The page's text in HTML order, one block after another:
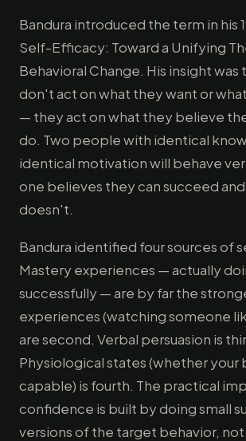
Bandura introduced the term in his
Self-Efficacy: Toward a Unifying
Behavioral Change. His insight
don't act on what they want or
— they act on what they believe
do. Two people with identical
identical motivation will behave
one believes they can succeed
doesn't.
Bandura identified four sources of
Mastery experiences — actually
successfully — are by far the
experiences (watching someone
are second. Verbal persuasion is
Physiological states (whether your
capable) is fourth. The practical
confidence is built by doing small
versions of the target behavior,